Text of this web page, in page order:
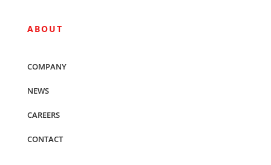
ABOUT
COMPANY
NEWS
CAREERS
CONTACT